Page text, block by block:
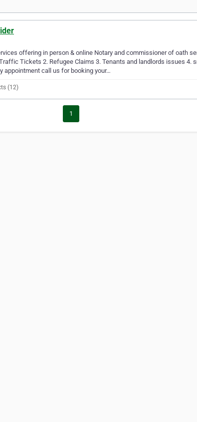
offering in person & online Notary and commissioner of oath
Tickets 2. Refugee Claims 3. Tenants and landlords issues 4.
appointment call us for booking your…
(12)
1